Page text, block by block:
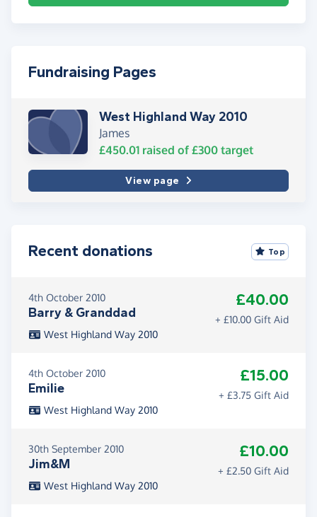
Fundraising Pages
West Highland Way 2010
James
£450.01 raised of £300 target
View page
Recent donations Top
4th October 2010
Barry & Granddad
£40.00
+ £10.00 Gift Aid
West Highland Way 2010
4th October 2010
Emilie
£15.00
+ £3.75 Gift Aid
West Highland Way 2010
30th September 2010
Jim&M
£10.00
+ £2.50 Gift Aid
West Highland Way 2010